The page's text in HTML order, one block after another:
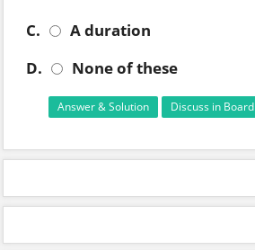
C.
A duration
D.
None of these
Answer & Solution Discuss in Board